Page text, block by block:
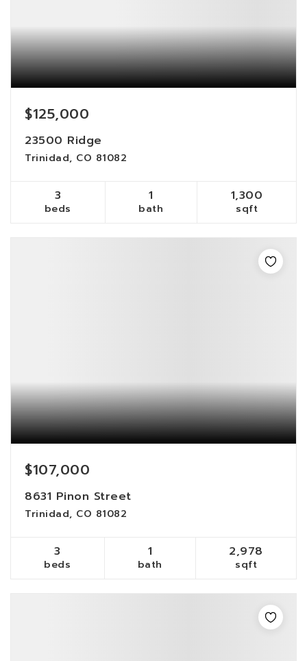
$125,000
23500 Ridge
Trinidad, CO 81082
3
beds
1
bath
1,300
sqft
$107,000
8631 Pinon Street
Trinidad, CO 81082
3
beds
1
bath
2,978
sqft